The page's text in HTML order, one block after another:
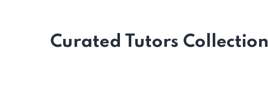
Curated Tutors Collection